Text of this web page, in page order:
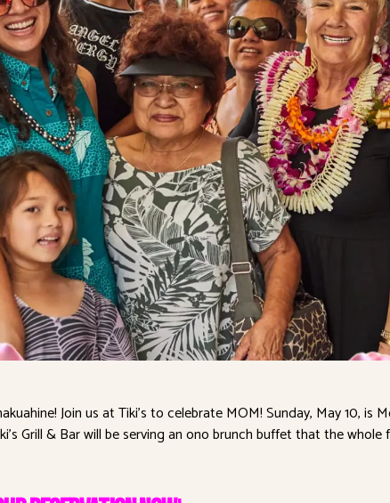
Join us at Tiki’s to celebrate MOM! Sunday, May 10, is
Grill & Bar will be serving an ono brunch buffet that the whole